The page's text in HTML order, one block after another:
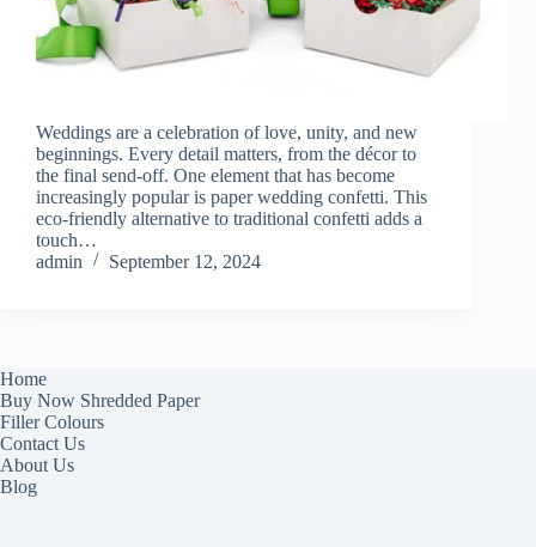
Weddings are a celebration of love, unity, and new
beginnings. Every detail matters, from the décor to
the final send-off. One element that has become
increasingly popular is paper wedding confetti. This
eco-friendly alternative to traditional confetti adds a
touch…
admin
September 12, 2024
Home
Buy Now Shredded Paper
Filler Colours
Contact Us
About Us
Blog